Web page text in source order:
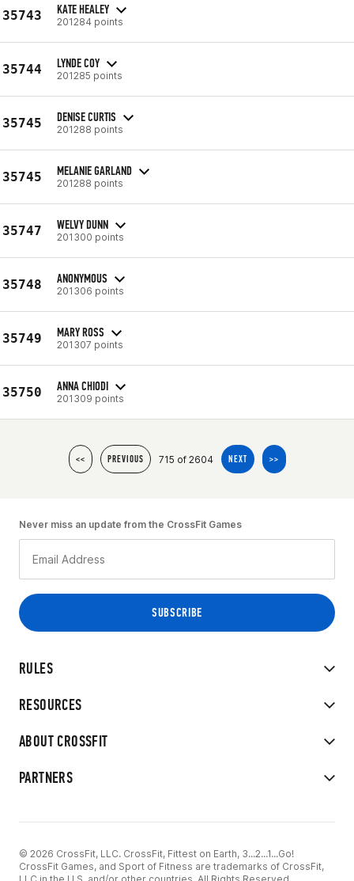
35743 KATE HEALEY
201284 points
35744 LYNDE COY
201285 points
35745 DENISE CURTIS
201288 points
35745 MELANIE GARLAND
201288 points
35747 WELVY DUNN
201300 points
35748 ANONYMOUS
201306 points
35749 MARY ROSS
201307 points
35750 ANNA CHIODI
201309 points
<< PREVIOUS 715 of 2604 NEXT >>
RULES
RESOURCES
ABOUT CROSSFIT
PARTNERS
Never miss an update from the CrossFit Games
© 2026 CrossFit, LLC. CrossFit, Fittest on Earth, 3...2...1...Go!
CrossFit Games, and Sport of Fitness are trademarks of CrossFit,